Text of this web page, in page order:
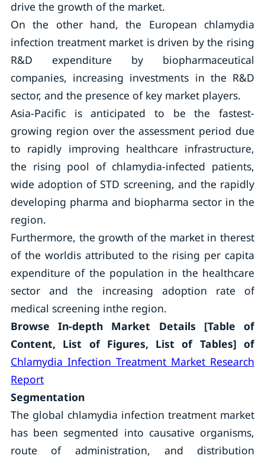
drive the growth of the market.
On the other hand, the European chlamydia
infection treatment market is driven by the rising
R&D expenditure by biopharmaceutical
companies, increasing investments in the R&D
sector, and the presence of key market players.
Asia-Pacific is anticipated to be the fastest-
growing region over the assessment period due
to rapidly improving healthcare infrastructure,
the rising pool of chlamydia-infected patients,
wide adoption of STD screening, and the rapidly
developing pharma and biopharma sector in the
region.
Furthermore, the growth of the market in therest
of the worldis attributed to the rising per capita
expenditure of the population in the healthcare
sector and the increasing adoption rate of
medical screening inthe region.
Browse In-depth Market Details [Table of
Content, List of Figures, List of Tables] of
Chlamydia Infection Treatment Market Research
Report
Segmentation
The global chlamydia infection treatment market
has been segmented into causative organisms,
route of administration, and distribution